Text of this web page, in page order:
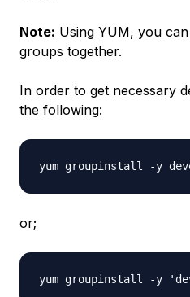
Note: Using YUM, you
groups together.
In order to get necessary
the following:
or;